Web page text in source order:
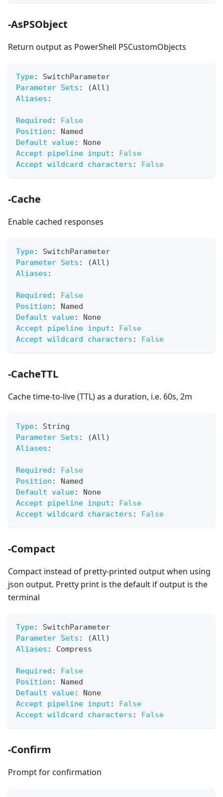
-AsPSObject
Return output as PowerShell PSCustomObjects
Type:
SwitchParameter
Parameter Sets :
(All)
Aliases :
Required :
False
Position :
Named
Default value:
None
Accept pipeline input :
False
Accept wildcard characters : False
-Cache
Enable cached responses
Type:
SwitchParameter
Parameter Sets :
(All)
Aliases :
Required :
False
Position :
Named
Default value:
None
Accept pipeline input :
False
Accept wildcard characters : False
-CacheTTL
Cache time-to-live (TTL) as a duration, i.e. 60s, 2m
Type:
String
Parameter Sets :
(All)
Aliases :
Required :
False
Position :
Named
Default value:
None
Accept pipeline input :
False
Accept wildcard characters : False
-Compact
Compact instead of pretty-printed output when using
json output. Pretty print is the default if output is the
terminal
Type:
SwitchParameter
Parameter Sets :
(All)
Aliases : Compress
Required :
False
Position :
Named
Default value:
None
Accept pipeline input :
False
Accept wildcard characters : False
-Confirm
Prompt for confirmation